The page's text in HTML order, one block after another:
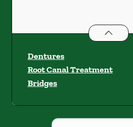
Dentures
Root Canal Treatment
Bridges